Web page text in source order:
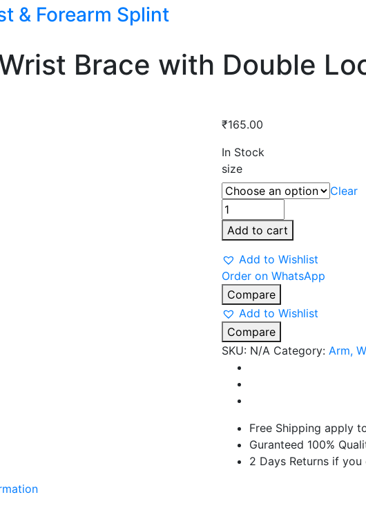
& Forearm Splint
Brace with Double
₹165.00
In Stock
size
Clear
TYNOR
Wrist
Brace
with
Double
Lock
quantity
Add to cart
Add to Wishlist
Order on WhatsApp
Compare
Add to Wishlist
Compare
SKU: N/A Category: Arm,
Free Shipping apply
Guranteed 100%
2 Days Returns if